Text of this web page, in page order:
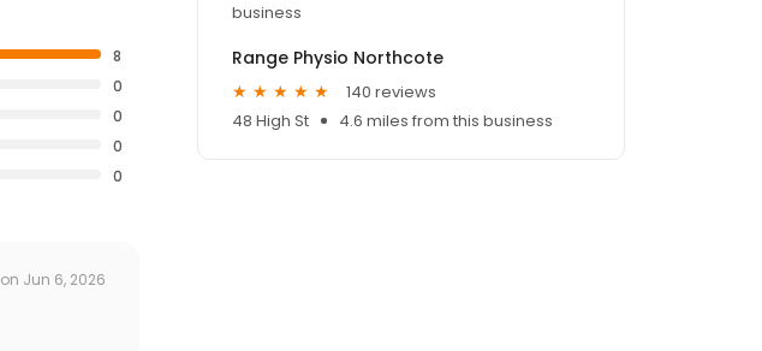
8
0
0
0
0
on Jun 6, 2026
business
Range Physio Northcote
140 reviews
48 High St
4.6 miles from this business